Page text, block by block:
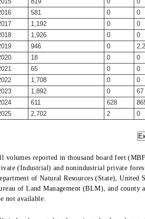
581 0 0
1,192 0 0
1,926 0 0
946 0
18 0 0
65 0 0
1,708 0 0
1,892 0 67
611 628
2,702 2 0
volumes reported in thousand board feet
(Industrial) and nonindustrial private
of Natural Resources (State), United
of Land Management (BLM), and
not available.